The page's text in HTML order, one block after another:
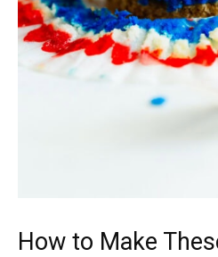
How to Make